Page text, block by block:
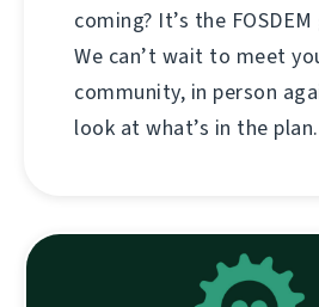
coming? It’s the
We can’t wait to meet
community, in person
look at what’s in the plan.